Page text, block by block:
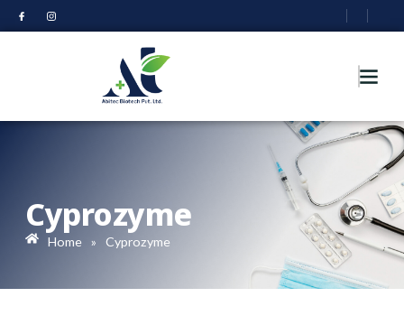
Cyprozyme
Home » Cyprozyme